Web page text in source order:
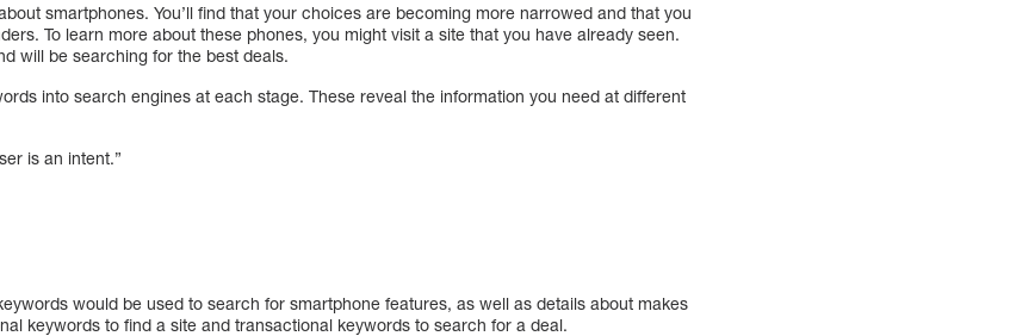
smartphones. You’ll find that your choices are becoming more narrowed and that you
To learn more about these phones, you might visit a site that you have already seen.
will be searching for the best deals.
into search engines at each stage. These reveal the information you need at different
is an intent.”
would be used to search for smartphone features, as well as details about makes
keywords to find a site and transactional keywords to search for a deal.